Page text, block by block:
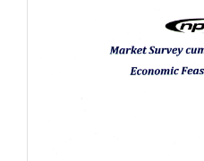
This combination of policy
matters because a founder